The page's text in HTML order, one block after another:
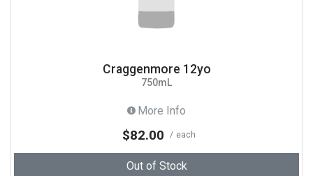
Craggenmore 12yo
750mL
More Info
$82.00 each
Out of Stock